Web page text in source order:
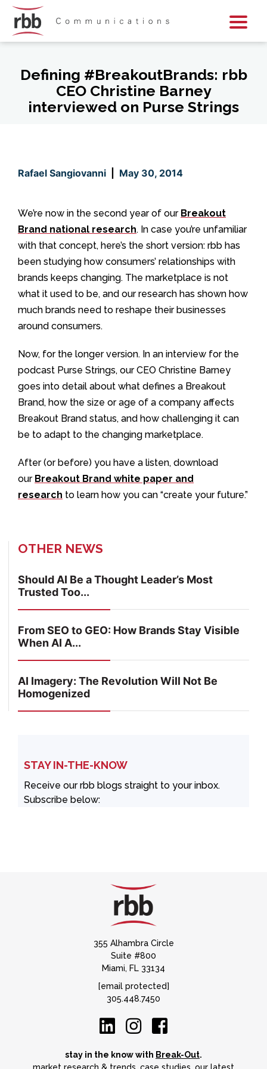
Defining #BreakoutBrands: rbb
CEO Christine Barney
interviewed on Purse Strings
Rafael Sangiovanni May 30, 2014
We’re now in the second year of our Breakout
Brand national research. In case you’re unfamiliar
with that concept, here’s the short version: rbb has
been studying how consumers’ relationships with
brands keeps changing. The marketplace is not
what it used to be, and our research has shown how
much brands need to reshape their businesses
around consumers.
Now, for the longer version. In an interview for the
podcast Purse Strings, our CEO Christine Barney
goes into detail about what defines a Breakout
Brand, how the size or age of a company affects
Breakout Brand status, and how challenging it can
be to adapt to the changing marketplace.
After (or before) you have a listen, download
our Breakout Brand white paper and
research to learn how you can “create your future.”
OTHER NEWS
Should AI Be a Thought Leader’s Most
Trusted Too...
From SEO to GEO: How Brands Stay Visible
When AI A...
AI Imagery: The Revolution Will Not Be
Homogenized
STAY IN-THE-KNOW
Receive our rbb blogs straight to your inbox.
Subscribe below:
355 Alhambra Circle
Suite #800
Miami, FL 33134
[email protected]
305.448.7450
stay in the know with Break-Out.